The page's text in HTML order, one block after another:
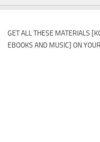
GET ALL THESE MATERIALS
EBOOKS AND MUSIC] ON